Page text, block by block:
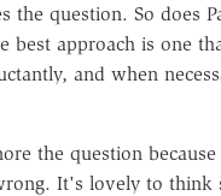
the question. So does
best approach is one
and when
the question
It's lovely to think